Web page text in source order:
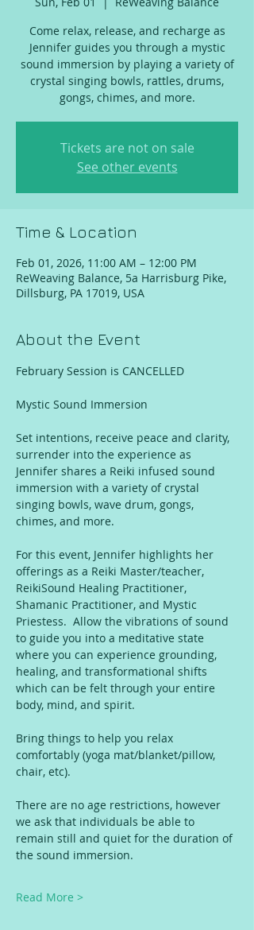
Come relax, release, and recharge as
Jennifer guides you through a mystic
sound immersion by playing a variety of
crystal singing bowls, rattles, drums,
gongs, chimes, and more.
Tickets are not on sale
See other events
Time & Location
Feb 01, 2026, 11:00 AM – 12:00 PM
ReWeaving Balance, 5a Harrisburg Pike,
Dillsburg, PA 17019, USA
About the Event
February Session is CANCELLED
Mystic Sound Immersion
Set intentions, receive peace and clarity,
surrender into the experience as
Jennifer shares a Reiki infused sound
immersion with a variety of crystal
singing bowls, wave drum, gongs,
chimes, and more.
For this event, Jennifer highlights her
offerings as a Reiki Master/teacher,
ReikiSound Healing Practitioner,
Shamanic Practitioner, and Mystic
Priestess.  Allow the vibrations of sound
to guide you into a meditative state
where you can experience grounding,
healing, and transformational shifts
which can be felt through your entire
body, mind, and spirit.
Bring things to help you relax
comfortably (yoga mat/blanket/pillow,
chair, etc).
There are no age restrictions, however
we ask that individuals be able to
remain still and quiet for the duration of
the sound immersion.
Read More >